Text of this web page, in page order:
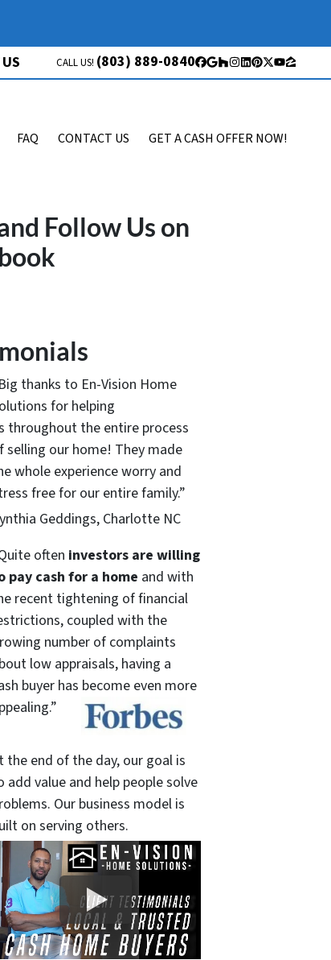
CALL US! (803) 889-0840 Facebook
Google Business
Houzz
Instagram
LinkedIn
Pinterest
Twitter
YouTube
Zillow
FAQ CONTACT US GET A CASH OFFER NOW!
Follow Us on
thanks to En-Vision Home
for helping
throughout the entire process
selling our home! They made
whole experience worry and
free for our entire family.”
Geddings, Charlotte NC
often investors are willing
pay cash for a home and with
recent tightening of financial
coupled with the
number of complaints
low appraisals, having a
buyer has become even more
the end of the day, our goal is
add value and help people solve
Our business model is
on serving others.